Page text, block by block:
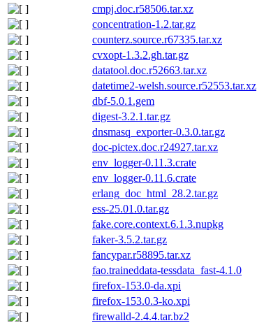
cmpj.doc.r58506.tar.xz
concentration-1.2.tar.gz
counterz.source.r67335.tar.xz
cvxopt-1.3.2.gh.tar.gz
datatool.doc.r52663.tar.xz
datetime2-welsh.source.r52553.tar.xz
dbf-5.0.1.gem
digest-3.2.1.tar.gz
dnsmasq_exporter-0.3.0.tar.gz
doc-pictex.doc.r24927.tar.xz
env_logger-0.11.3.crate
env_logger-0.11.6.crate
erlang_doc_html_28.2.tar.gz
ess-25.01.0.tar.gz
fake.core.context.6.1.3.nupkg
faker-3.5.2.tar.gz
fancypar.r58895.tar.xz
fao.traineddata-tessdata_fast-4.1.0
firefox-153.0-da.xpi
firefox-153.0.3-ko.xpi
firewalld-2.4.4.tar.bz2